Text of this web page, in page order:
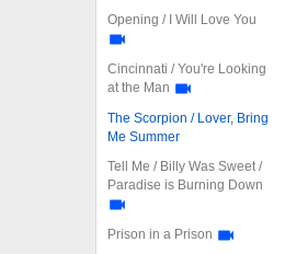
Opening / I Will Love You
Cincinnati / You're Looking
at the Man
The Scorpion / Lover, Bring
Me Summer
Tell Me / Billy Was Sweet /
Paradise is Burning Down
Prison in a Prison